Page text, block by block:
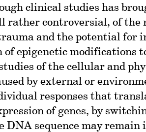
clinical studies has
rather controversial, of the
and the potential for
of epigenetic modifications
of the cellular and
by external or
responses that
of genes, by
DNA sequence may remain